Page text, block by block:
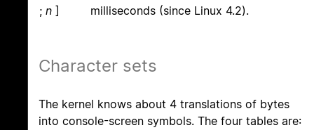
; n ]
milliseconds (since Linux 4.2).
Character sets
The kernel knows about 4 translations of bytes
into console-screen symbols. The four tables are: